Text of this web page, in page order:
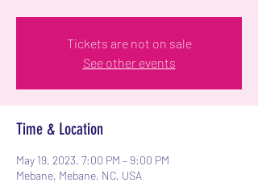
Tickets are not on sale
See other events
Time & Location
May 19, 2023, 7:00 PM – 9:00 PM
Mebane, Mebane, NC, USA